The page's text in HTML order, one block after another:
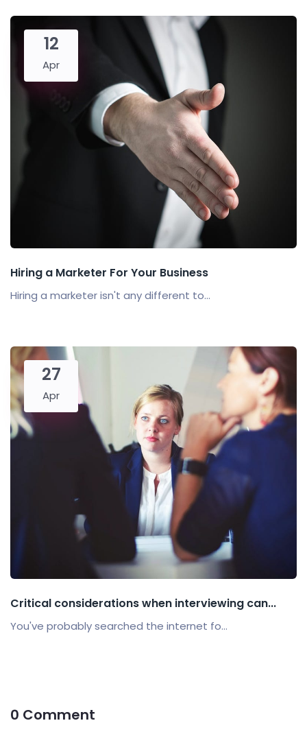
12
Apr
Hiring a Marketer For Your Business
Hiring a marketer isn't any different to...
27
Apr
Critical considerations when interviewing can...
You've probably searched the internet fo...
0 Comment